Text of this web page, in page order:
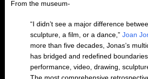
From the museum-
“I didn’t see a major difference
sculpture, a film, or a dance,” Joan
more than five decades, Jonas’s
has bridged and redefined
performance, video, drawing,